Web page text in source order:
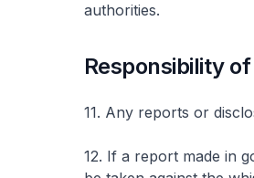
authorities.
Responsibility
11. Any reports or
12. If a report made in